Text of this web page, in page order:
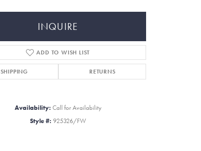
INQUIRE
ADD TO WISH LIST
SHIPPING RETURNS
Availability: Call for Availability
Style #: 925326/FW